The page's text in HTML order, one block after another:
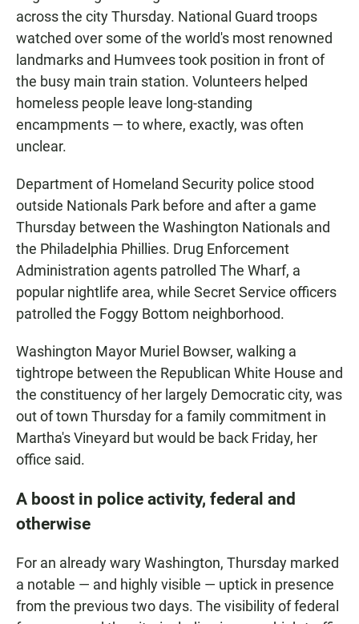
across the city Thursday. National Guard troops
watched over some of the world's most renowned
landmarks and Humvees took position in front of
the busy main train station. Volunteers helped
homeless people leave long-standing
encampments — to where, exactly, was often
unclear.
Department of Homeland Security police stood
outside Nationals Park before and after a game
Thursday between the Washington Nationals and
the Philadelphia Phillies. Drug Enforcement
Administration agents patrolled The Wharf, a
popular nightlife area, while Secret Service officers
patrolled the Foggy Bottom neighborhood.
Washington Mayor Muriel Bowser, walking a
tightrope between the Republican White House and
the constituency of her largely Democratic city, was
out of town Thursday for a family commitment in
Martha's Vineyard but would be back Friday, her
office said.
A boost in police activity, federal and
otherwise
For an already wary Washington, Thursday marked
a notable — and highly visible — uptick in presence
from the previous two days. The visibility of federal